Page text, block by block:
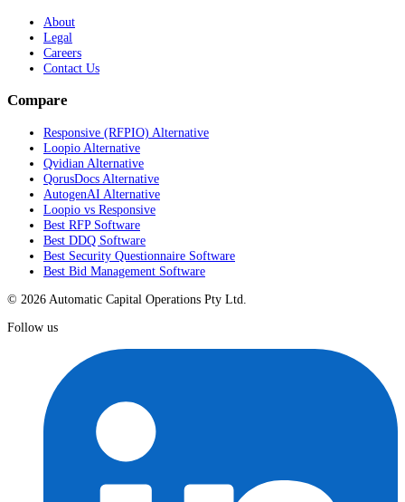
About
Legal
Careers
Contact Us
Compare
Responsive (RFPIO) Alternative
Loopio Alternative
Qvidian Alternative
QorusDocs Alternative
AutogenAI Alternative
Loopio vs Responsive
Best RFP Software
Best DDQ Software
Best Security Questionnaire Software
Best Bid Management Software
© 2026 Automatic Capital Operations Pty Ltd.
Follow us